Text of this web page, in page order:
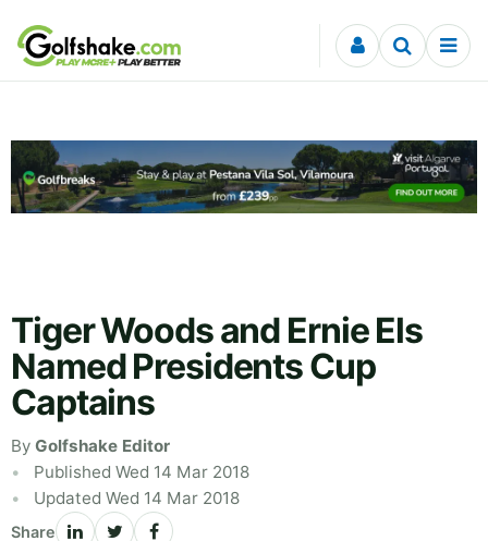
Skip to content
Tiger Woods and Ernie Els
Named Presidents Cup
Captains
By Golfshake Editor
Published Wed 14 Mar 2018
Updated Wed 14 Mar 2018
Share